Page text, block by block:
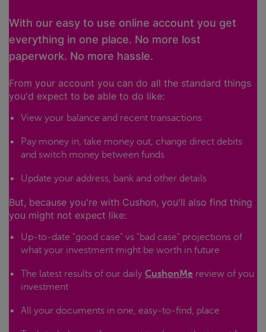
With our easy to use online account you get
everything in one place. No more lost
paperwork. No more hassle.
From your account you can do all the standard things
you'd expect to be able to do like:
View your balance and recent transactions
Pay money in, take money out, change direct debits
and switch money between funds
Update your address, bank and other details
But, because you're with Cushon, you'll also find thing
you might not expect like:
Up-to-date "good case" vs "bad case" projections of
what your investment might be worth in future
The latest results of our daily CushonMe review of you
investment
All your documents in one, easy-to-find, place